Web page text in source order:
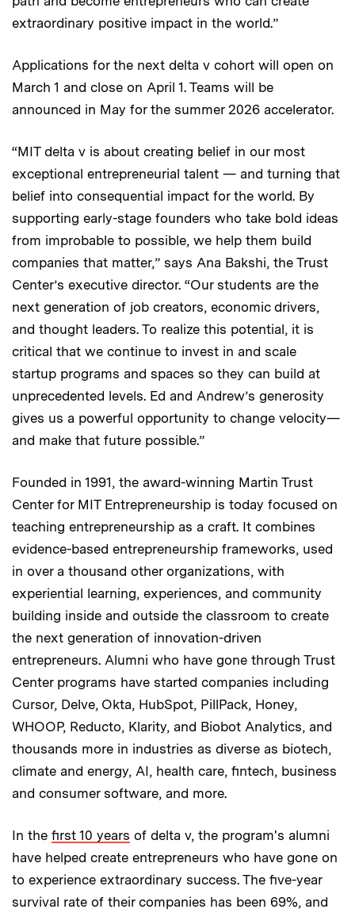
extraordinary positive impact in the world.”
Applications for the next delta v cohort will open on
March 1 and close on April 1. Teams will be
announced in May for the summer 2026 accelerator.
“MIT delta v is about creating belief in our most
exceptional entrepreneurial talent — and turning that
belief into consequential impact for the world. By
supporting early-stage founders who take bold ideas
from improbable to possible, we help them build
companies that matter,” says Ana Bakshi, the Trust
Center’s executive director. “Our students are the
next generation of job creators, economic drivers,
and thought leaders. To realize this potential, it is
critical that we continue to invest in and scale
startup programs and spaces so they can build at
unprecedented levels. Ed and Andrew’s generosity
gives us a powerful opportunity to change velocity—
and make that future possible.”
Founded in 1991, the award-winning Martin Trust
Center for MIT Entrepreneurship is today focused on
teaching entrepreneurship as a craft. It combines
evidence-based entrepreneurship frameworks, used
in over a thousand other organizations, with
experiential learning, experiences, and community
building inside and outside the classroom to create
the next generation of innovation-driven
entrepreneurs. Alumni who have gone through Trust
Center programs have started companies including
Cursor, Delve, Okta, HubSpot, PillPack, Honey,
WHOOP, Reducto, Klarity, and Biobot Analytics, and
thousands more in industries as diverse as biotech,
climate and energy, AI, health care, fintech, business
and consumer software, and more.
In the first 10 years of delta v, the program's alumni
have helped create entrepreneurs who have gone on
to experience extraordinary success. The five-year
survival rate of their companies has been 69%, and